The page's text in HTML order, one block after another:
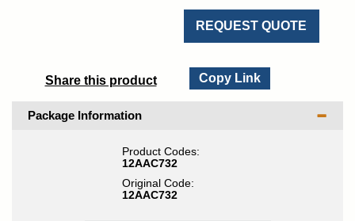
REQUEST QUOTE
Share this product Copy Link
Package Information
Product Codes:
12AAC732
Original Code:
12AAC732